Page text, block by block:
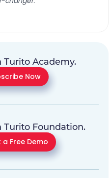
Turito Academy.
Now
Turito Foundation.
a Free Demo